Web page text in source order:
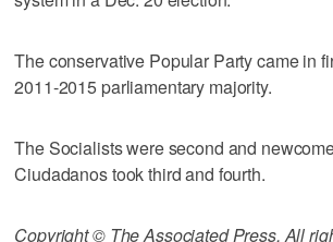
The conservative Popular Party came in
2011-2015 parliamentary majority.
The Socialists were second and
Ciudadanos took third and fourth.
Copyright © The Associated Press. All